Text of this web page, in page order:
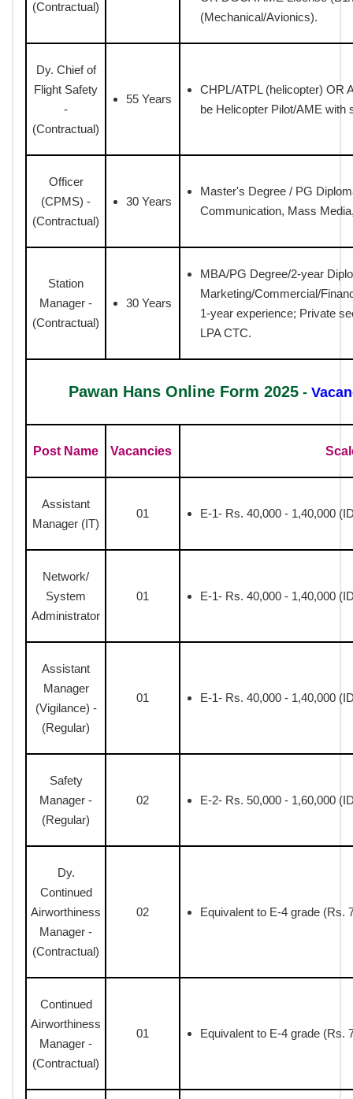
(Contractual)
(Mechanical/Avionics).
Dy. Chief of
Flight Safety
-
(Contractual)
55 Years
CHPL/ATPL (helicopter) OR
be Helicopter Pilot/AME with
Officer
(CPMS) -
(Contractual)
30 Years
Master's Degree / PG
Communication, Mass
Station
Manager -
(Contractual)
30 Years
MBA/PG Degree/2-year
Marketing/Commercial/
1-year experience; Private
LPA CTC.
Pawan Hans Online Form 2025-
Post Name Vacancies
Assistant
Manager (IT)
01 E-1- Rs. 40,000 - 1,40,000
Network/
System
Administrator
01 E-1- Rs. 40,000 - 1,40,000
Assistant
Manager
(Vigilance) -
(Regular)
01 E-1- Rs. 40,000 - 1,40,000
Safety
Manager -
(Regular)
02 E-2- Rs. 50,000 - 1,60,000
Dy.
Continued
Airworthiness
Manager -
(Contractual)
02 Equivalent to E-4 grade (Rs.
Continued
Airworthiness
Manager -
(Contractual)
01 Equivalent to E-4 grade (Rs.